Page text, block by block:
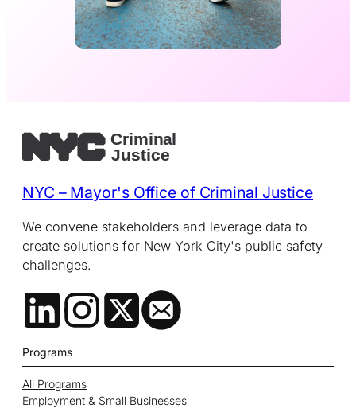
NYC – Mayor's Office of Criminal Justice
We convene stakeholders and leverage data to
create solutions for New York City's public safety
challenges.
Programs
All Programs
Employment & Small Businesses